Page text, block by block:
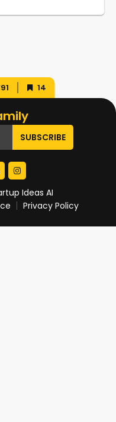
14
Ideas AI
Privacy Policy